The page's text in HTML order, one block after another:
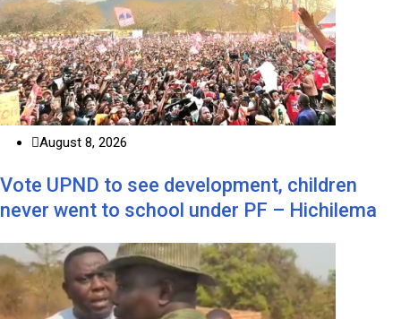
August 8, 2026
Vote UPND to see development, children
never went to school under PF – Hichilema